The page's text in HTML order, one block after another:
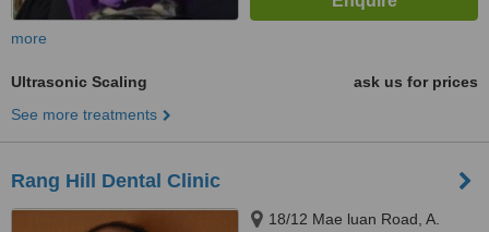
more
Ultrasonic Scaling
ask us for prices
See more treatments
Rang Hill Dental Clinic
18/12 Mae luan Road, A.